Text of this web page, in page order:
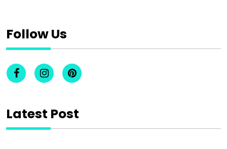
Follow Us
Latest Post